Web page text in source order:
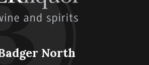
North